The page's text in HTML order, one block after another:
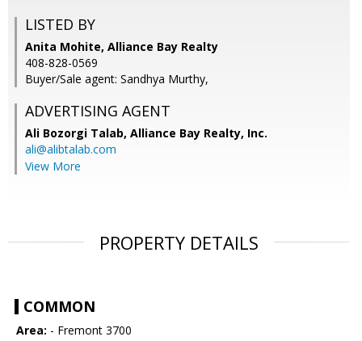
LISTED BY
Anita Mohite, Alliance Bay Realty
408-828-0569
Buyer/Sale agent: Sandhya Murthy,
ADVERTISING AGENT
Ali Bozorgi Talab, Alliance Bay Realty, Inc.
ali@alibtalab.com
View More
PROPERTY DETAILS
COMMON
Area: - Fremont 3700